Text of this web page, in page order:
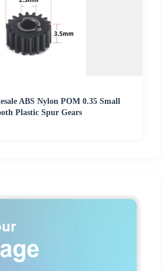
ABS Nylon POM 0.35 Small
Plastic Spur Gears